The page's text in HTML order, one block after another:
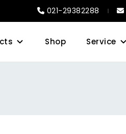
021-29382288
Shop Service